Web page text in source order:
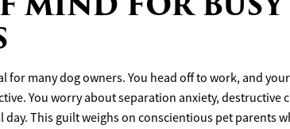
for many dog owners. You head off to work, and
You worry about separation anxiety, destructive
day. This guilt weighs on conscientious pet parents